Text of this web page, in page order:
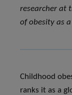
researcher at
of obesity as
Childhood
ranks it as a